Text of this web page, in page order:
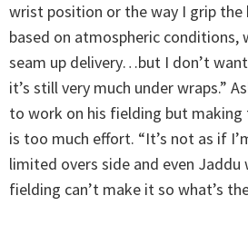
wrist position or the way I grip the
based on atmospheric conditions,
seam up delivery…but I don’t
it’s still very much under wraps.”
to work on his fielding but
is too much effort. “It’s not as if
limited overs side and even Jaddu
fielding can’t make it so what’s